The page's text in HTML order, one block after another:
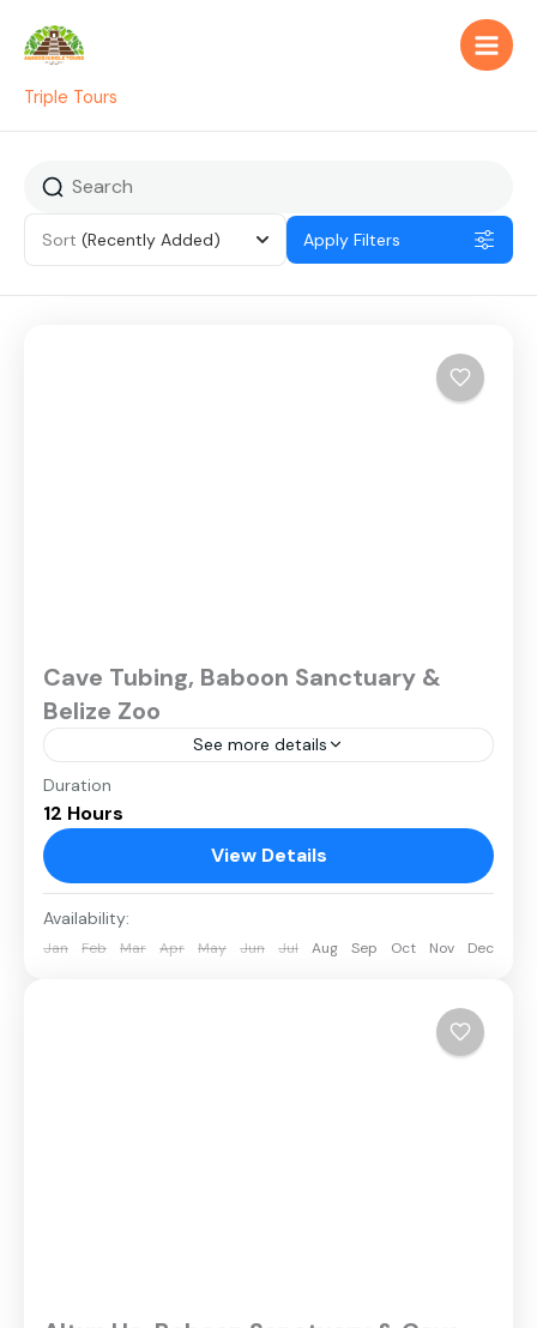
content
Triple Tours
Sort (Recently Added) Apply Filters
Cave Tubing, Baboon Sanctuary &
Belize Zoo
See more details
Duration
12 Hours
View Details
Availability:
Jan Feb Mar Apr May Jun Jul Aug Sep Oct Nov Dec